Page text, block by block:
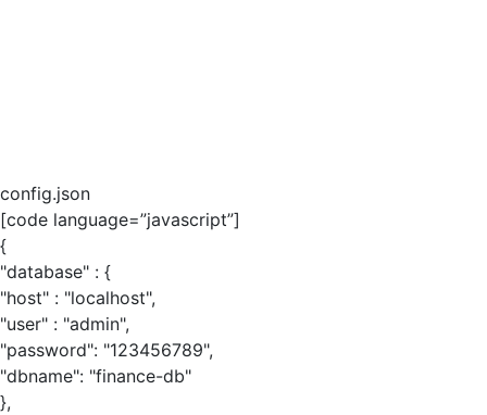
config.json
[code language=”javascript”]
{
"database" : {
"host" : "localhost",
"user" : "admin",
"password": "123456789",
"dbname": "finance-db"
},